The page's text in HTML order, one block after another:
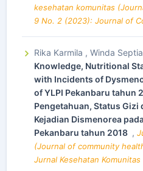
kesehatan komunitas
9 No. 2 (2023): Journal of
Rika Karmila , Winda
Knowledge, Nutritional
with Incidents of
of YLPI Pekanbaru tahun
Pengetahuan, Status
Kejadian Dismenorea
Pekanbaru tahun 2018 ,
(Journal of community
Jurnal Kesehatan Komunitas